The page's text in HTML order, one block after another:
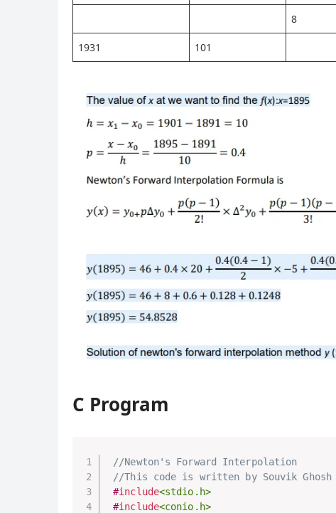
8
1931 101
C Program
//Newton's Forward Interpolation
//This code is written by Souvik Ghosh
#include<stdio.h>
#include<conio.h>